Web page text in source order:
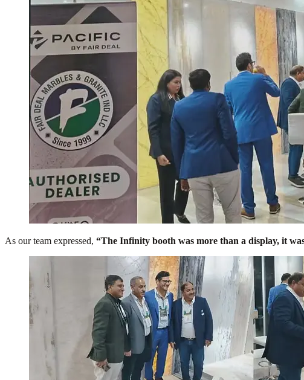
As our team expressed, “The Infinity booth was more than a display, it